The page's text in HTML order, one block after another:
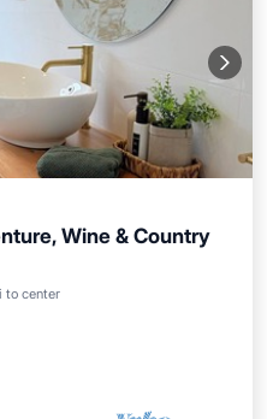
Wine & Country
to center